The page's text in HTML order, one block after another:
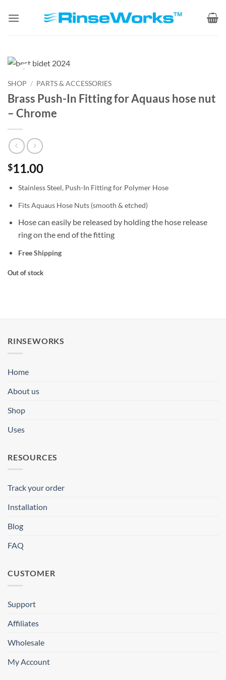
SHOP / PARTS & ACCESSORIES
Brass Push-In Fitting for Aquaus hose nut
– Chrome
$11.00
Stainless Steel, Push-In Fitting for Polymer Hose
Fits Aquaus Hose Nuts (smooth & etched)
Hose can easily be released by holding the hose release
ring on the end of the fitting
Free Shipping
Out of stock
RINSEWORKS
Home
About us
Shop
Uses
RESOURCES
Track your order
Installation
Blog
FAQ
CUSTOMER
Support
Affiliates
Wholesale
My Account